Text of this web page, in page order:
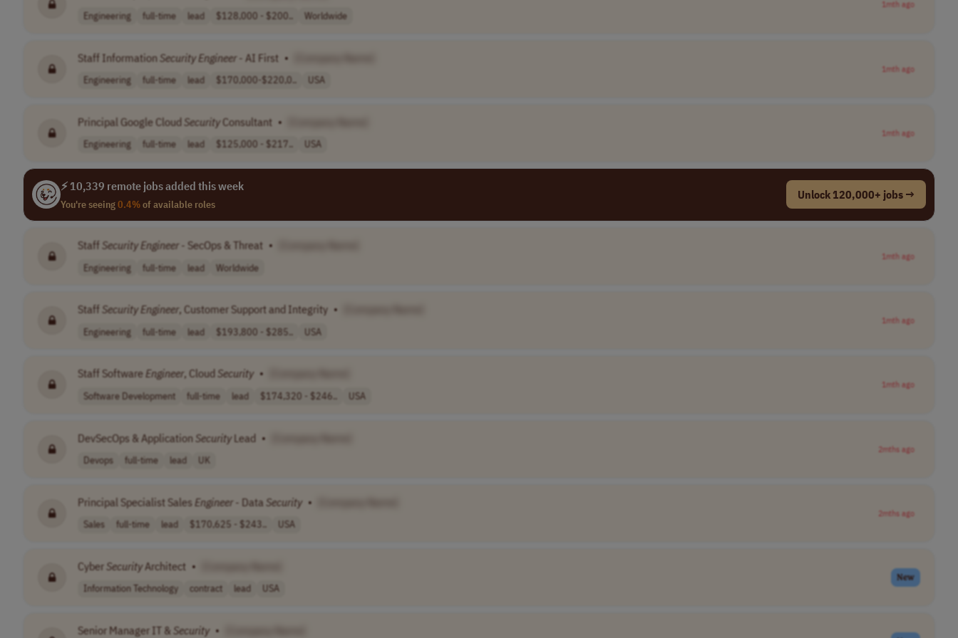
Engineering full-time lead $128,000 - $200.. Worldwide
1mth ago
Staff Information SecurityEngineer - AI First •
Engineering full-time lead $170,000-$220,0.. USA
1mth ago
Principal Google Cloud SecurityConsultant •
Engineering full-time lead $125,000 - $217.. USA
1mth ago
⚡ 10,339 remote jobs added this week
You're seeing0.4%of available roles
Unlock 120,000+ jobs →
Staff SecurityEngineer - SecOps & Threat •
Engineering full-time lead Worldwide
1mth ago
Staff SecurityEngineer, Customer Support and Integrity •
Engineering full-time lead $193,800 - $285.. USA
1mth ago
Staff SoftwareEngineer, Cloud Security •
Software Development full-time lead $174,320 - $246.. USA
1mth ago
DevSecOps & Application Security Lead •
Devops full-time lead UK
2mths ago
Principal Specialist SalesEngineer - Data Security •
Sales full-time lead $170,625 - $243.. USA
2mths ago
Cyber SecurityArchitect •
Information Technology contract lead USA
New
Senior Manager IT & Security •